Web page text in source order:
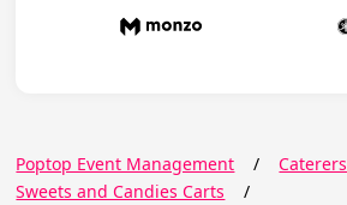
Poptop Event Management / Caterers
Sweets and Candies Carts
/